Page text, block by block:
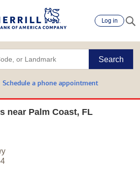
Log in
Search
Schedule a phone appointment
near Palm Coast, FL